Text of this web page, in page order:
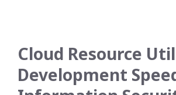
Cloud Resource
Development